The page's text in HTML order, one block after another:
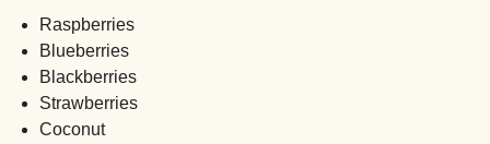
Raspberries
Blueberries
Blackberries
Strawberries
Coconut